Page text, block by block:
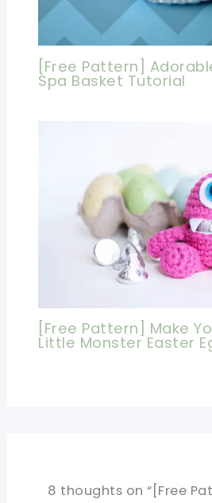
[Free Pattern]
Spa Basket Tutorial
[Free Pattern] Make
Little Monster Easter
8 thoughts on “[Free